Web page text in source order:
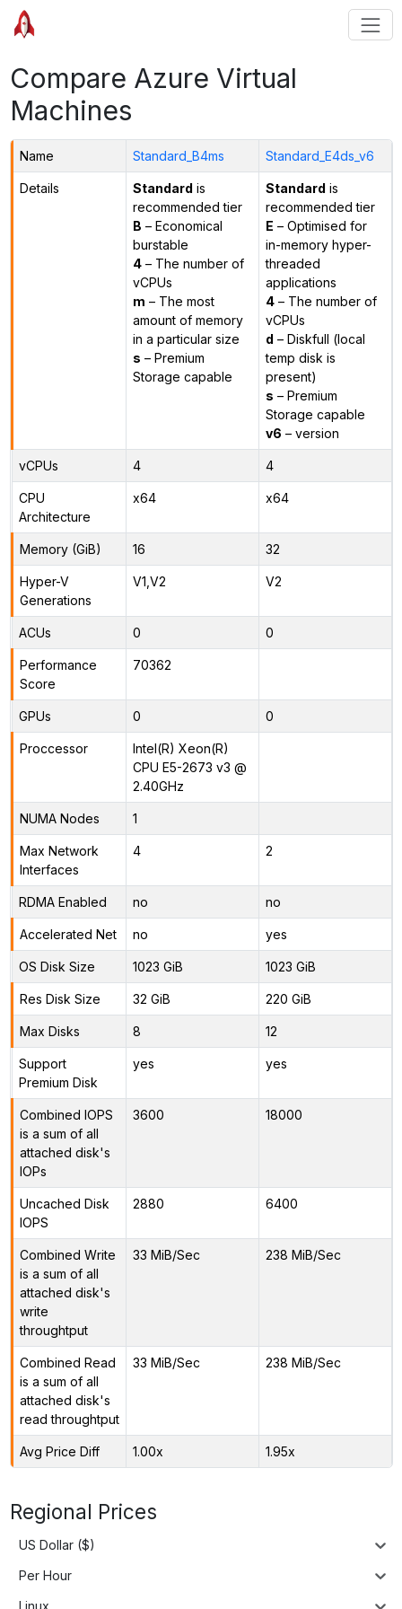
Compare Azure Virtual
Machines
Name Standard_B4ms Standard_E4ds_v6
Details Standard is
recommended tier
B – Economical
burstable
4– The number of
vCPUs
m – The most
amount of memory
in a particular size
s – Premium
Storage capable
Standard is
recommended tier
E – Optimised for
in-memory hyper-
threaded
applications
4– The number of
vCPUs
d – Diskfull (local
temp disk is
present)
s – Premium
Storage capable
v6 – version
vCPUs 4 4
CPU
Architecture
x64 x64
Memory (GiB) 16 32
Hyper-V
Generations
V1,V2 V2
ACUs 0 0
Performance
Score
70362
GPUs 0 0
Proccessor
Intel(R) Xeon(R)
CPU E5-2673 v3 @
2.40GHz
NUMA Nodes 1
Max Network
Interfaces
4 2
RDMA Enabled no no
Accelerated Net no yes
OS Disk Size 1023 GiB 1023 GiB
Res Disk Size 32 GiB 220 GiB
Max Disks 8 12
Support
Premium Disk
yes yes
Combined IOPS
is a sum of all
attached disk's
IOPs
3600 18000
Uncached Disk
IOPS
2880 6400
Combined Write
is a sum of all
attached disk's
write
throughtput
33 MiB/Sec 238 MiB/Sec
Combined Read
is a sum of all
attached disk's
read throughtput
33 MiB/Sec 238 MiB/Sec
Avg Price Diff 1.00x 1.95x
Regional Prices
US Dollar ($)
Per Hour